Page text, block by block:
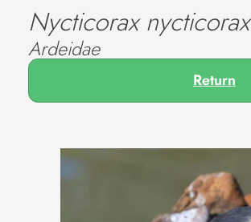
Nycticorax nycticorax
Ardeidae
Return